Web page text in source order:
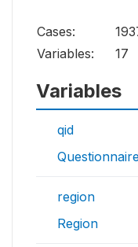
Cases:
Variables:
17
Variables
qid
region
Region